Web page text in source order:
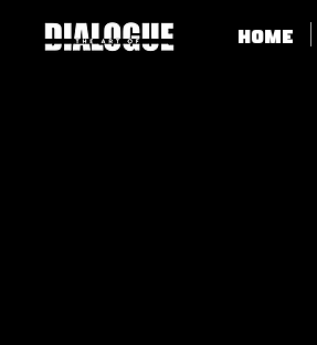
Home